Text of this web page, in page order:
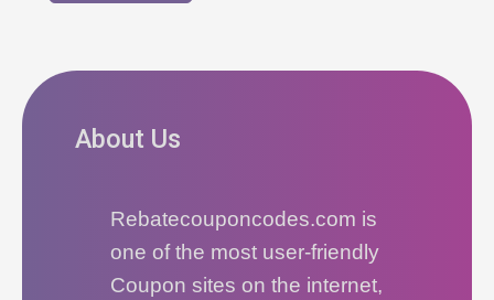
About Us
Rebatecouponcodes.com is
one of the most user-friendly
Coupon sites on the internet,